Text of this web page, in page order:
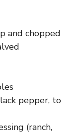
and chopped
pepper, to
(ranch,